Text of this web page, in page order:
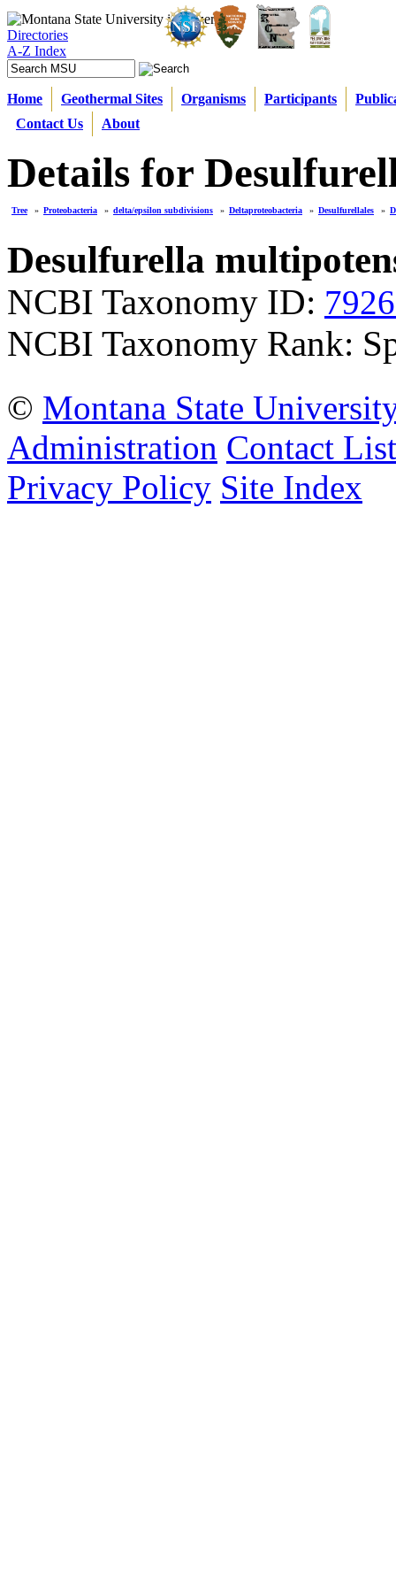
Directories
A-Z Index
Home Geothermal Sites Organisms Participants
Contact Us
About
Details for
Tree » Proteobacteria » delta/epsilon subdivisions » Deltaproteobacteria » Desulfurellales »
Desulfurella
NCBI Taxonomy ID:
NCBI Taxonomy Rank:
© Montana State
Administration Contact List
Privacy Policy Site Index